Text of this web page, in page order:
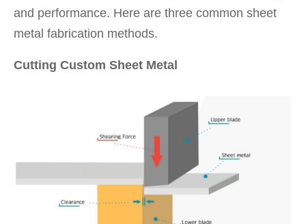
and performance. Here are three common sheet
metal fabrication methods.
Cutting Custom Sheet Metal